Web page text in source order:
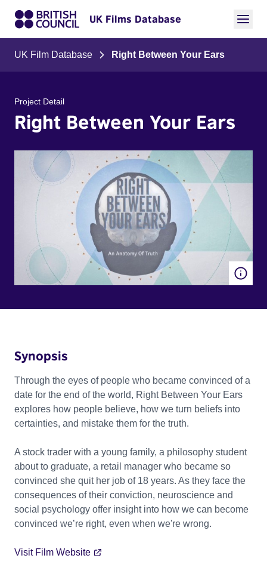
UK Films Database
UK Film Database Right Between Your Ears
Project Detail
Right Between Your Ears
Synopsis
Through the eyes of people who became convinced of a
date for the end of the world, Right Between Your Ears
explores how people believe, how we turn beliefs into
certainties, and mistake them for the truth.
A stock trader with a young family, a philosophy student
about to graduate, a retail manager who became so
convinced she quit her job of 18 years. As they face the
consequences of their conviction, neuroscience and
social psychology offer insight into how we can become
convinced we’re right, even when we're wrong.
Visit Film Website